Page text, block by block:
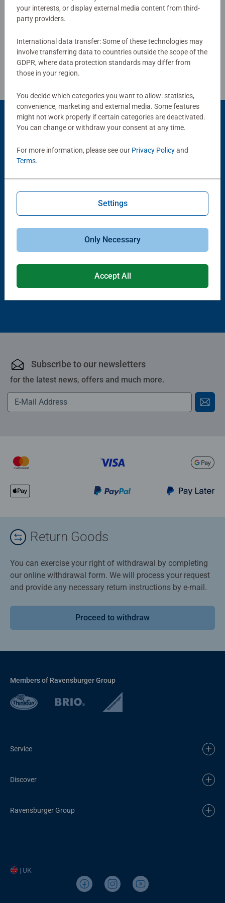
standards.
puzzles sold, our jigsaw puzzles make ideal gifts for
women, great gifts for men and fit perfectly on our puzzle
board. Our puzzles use an exclusive, extra-thick cardboard
glare-free puzzle image and give you the best experience
possible. #Positivelypuzzling - From fun family times
together to long term health benefits and day-to-day
mindful moments, there are so many positives about the
smashing Christmas gift
Review Guidelines
Product Accessory
Handy Puzzle Storage Board
Average rating 5.0 out of 5 stars.
Puzzle Accessories
Sort & Go! Puzzle 8 Sorting Trays
Subscribe to our newsletters
for the latest news, offers and much more.
Return Goods
You can exercise your right of withdrawal by completing
our online withdrawal form. We will process your request
and provide any necessary return instructions by e-mail.
Proceed to withdraw
Members of Ravensburger Group
Service
Discover
Ravensburger Group
| UK
your interests, or display external media content from third-
party providers.
International data transfer: Some of these technologies may
involve transferring data to countries outside the scope of the
GDPR, where data protection standards may differ from
those in your region.
You decide which categories you want to allow: statistics,
convenience, marketing and external media. Some features
might not work properly if certain categories are deactivated.
You can change or withdraw your consent at any time.
For more information, please see our Privacy Policyand
Terms.
Settings
Only Necessary
Accept All